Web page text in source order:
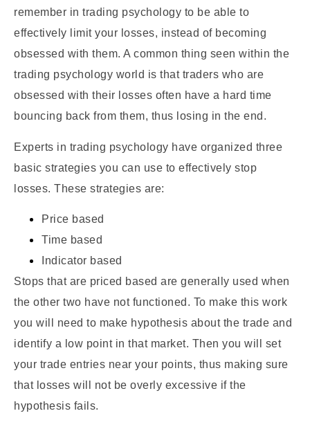
remember in trading psychology to be able to
effectively limit your losses, instead of becoming
obsessed with them. A common thing seen within the
trading psychology world is that traders who are
obsessed with their losses often have a hard time
bouncing back from them, thus losing in the end.
Experts in trading psychology have organized three
basic strategies you can use to effectively stop
losses. These strategies are:
Price based
Time based
Indicator based
Stops that are priced based are generally used when
the other two have not functioned. To make this work
you will need to make hypothesis about the trade and
identify a low point in that market. Then you will set
your trade entries near your points, thus making sure
that losses will not be overly excessive if the
hypothesis fails.